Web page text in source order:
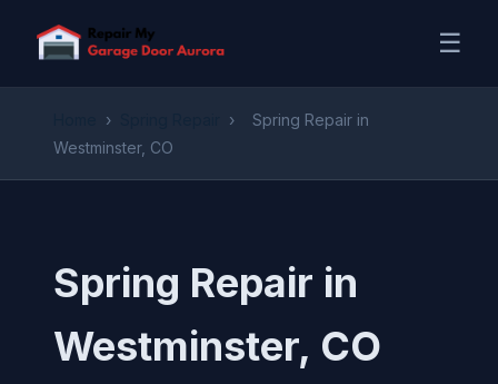
☰
› ›
Spring Repair in
Westminster, CO
Spring Repair in
Westminster, CO